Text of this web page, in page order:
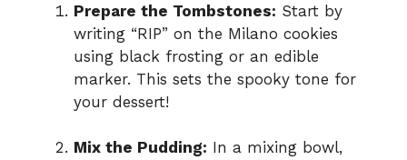
Prepare the Tombstones: Start by
writing “RIP” on the Milano cookies
using black frosting or an edible
marker. This sets the spooky tone for
your dessert!
Mix the Pudding: In a mixing bowl,